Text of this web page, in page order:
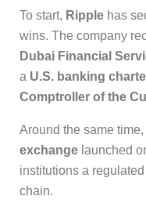
To start, Ripple has
wins. The company
Dubai Financial
a U.S. banking
Comptroller of the
Around the same time,
exchange launched
institutions a
chain.